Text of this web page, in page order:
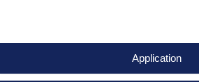
Application